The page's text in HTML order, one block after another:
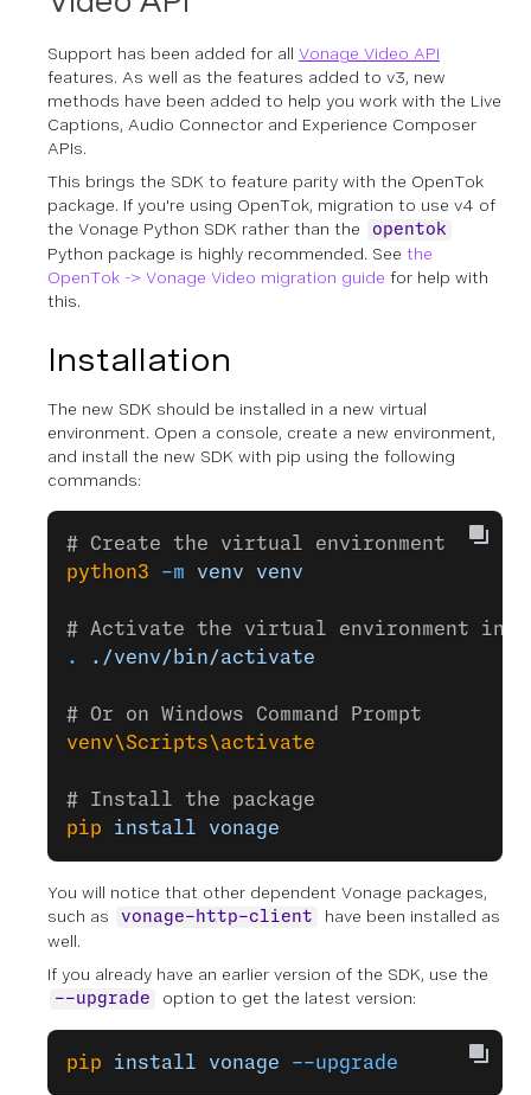
Support has been added for all Vonage Video API
features. As well as the features added to v3, new
methods have been added to help you work with the Live
Captions, Audio Connector and Experience Composer
APIs.
This brings the SDK to feature parity with the OpenTok
package. If you're using OpenTok, migration to use v4 of
the Vonage Python SDK rather than the
opentok
Python package is highly recommended. See the
OpenTok -> Vonage Video migration guide for help with
this.
Installation
The new SDK should be installed in a new virtual
environment. Open a console, create a new environment,
and install the new SDK with pip using the following
commands:
# Create the virtual environment
python3 -m venv venv
# Activate the virtual environment in
.
./venv/bin/activate
# Or on Windows Command Prompt
venv\Scripts\activate
# Install the package
pip install vonage
You will notice that other dependent Vonage packages,
such as
vonage-http-client
have been installed as
well.
If you already have an earlier version of the SDK, use the
--upgrade option to get the latest version:
pip install vonage --upgrade